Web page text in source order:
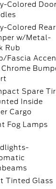
Colored Door
Colored Rear
w/Metal-
Rub
Fascia
Spare
Inside
Cargo
Fog Lamps
Tinted Glass